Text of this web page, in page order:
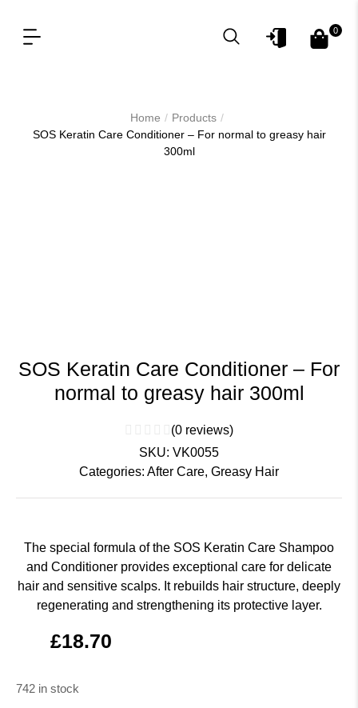
0
Home / Products /
SOS Keratin Care Conditioner – For normal to greasy hair
300ml
SOS Keratin Care Conditioner – For
normal to greasy hair 300ml
(0 reviews)
SKU: VK0055
Categories: After Care, Greasy Hair
The special formula of the SOS Keratin Care Shampoo
and Conditioner provides exceptional care for delicate
hair and sensitive scalps. It rebuilds hair structure, deeply
regenerating and strengthening its protective layer.
£18.70
742 in stock